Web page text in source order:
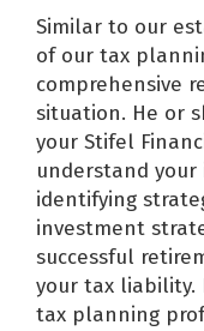
Similar to our
of our tax
comprehensive
situation. He or
your Stifel
understand
identifying
investment
successful
your tax liability.
tax planning